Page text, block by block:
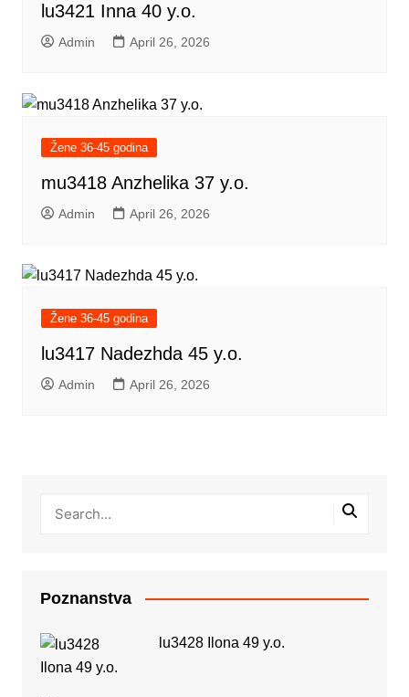
lu3421 Inna 40 y.o.
Admin April 26, 2026
Žene 36-45 godina
mu3418 Anzhelika 37 y.o.
Admin April 26, 2026
Žene 36-45 godina
lu3417 Nadezhda 45 y.o.
Admin April 26, 2026
Poznanstva
lu3428 Ilona 49 y.o.